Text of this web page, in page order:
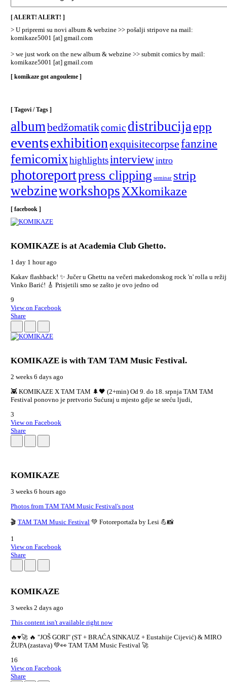
/
Categories
]
[ ALERT! ALERT! ]
> U pripremi su novi album & webzine >> pošalji stripove na mail:
komikaze5001 [at] gmail.com
> we just work on the new album & webzine >> submit comics by mail:
komikaze5001 [at] gmail.com
[ komikaze got angouleme ]
[ Tagovi / Tags ]
album bedžomatikcomic distribucija epp
eventsexhibition exquisitecorpsefanzine
femicomixhighlightsinterviewintro
photoreportpress clipping seminar strip
webzineworkshopsXXkomikaze
[ facebook ]
KOMIKAZE is at Academia Club Ghetto.
1 day 1 hour ago
Kakav flashback! ✨ Jučer u Ghettu na večeri makedonskog rock 'n' rolla u
Vinko Barić! 🎸 Prisjetili smo se zašto je ovo jedno od
9
View on Facebook
Share
KOMIKAZE is with TAM TAM Music Festival.
2 weeks 6 days ago
👾 KOMIKAZE X TAM TAM 🌲🖤 (2+min) Od 9. do 18. srpnja TAM TAM
Festival ponovno je pretvorio Sućuraj u mjesto gdje se sreću ljudi,
3
View on Facebook
Share
KOMIKAZE
3 weeks 6 hours ago
Photos from TAM TAM Music Festival's post
🎬 TAM TAM Music Festival 💚 Fotoreportaža by Lesi 💪📸
1
View on Facebook
Share
KOMIKAZE
3 weeks 2 days ago
This content isn't available right now
🔥♥️🚀 🔥 "JOŠ GORI" (ST + BRAĆA SINKAUZ + Eustahije Cijević) & MIRO
ŽUPA (zastava) 💚👀 TAM TAM Music Festival 🚀
16
View on Facebook
Share